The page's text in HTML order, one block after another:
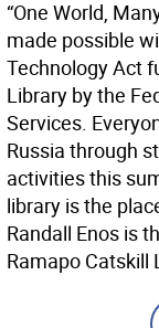
“One World,
made possible
Technology Act
Library by the
Services.
Russia through
activities this
library is the
Randall Enos is
Ramapo Catskill